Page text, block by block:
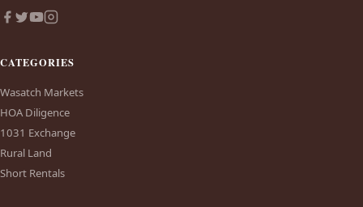
CATEGORIES
Wasatch Markets
HOA Diligence
1031 Exchange
Rural Land
Short Rentals